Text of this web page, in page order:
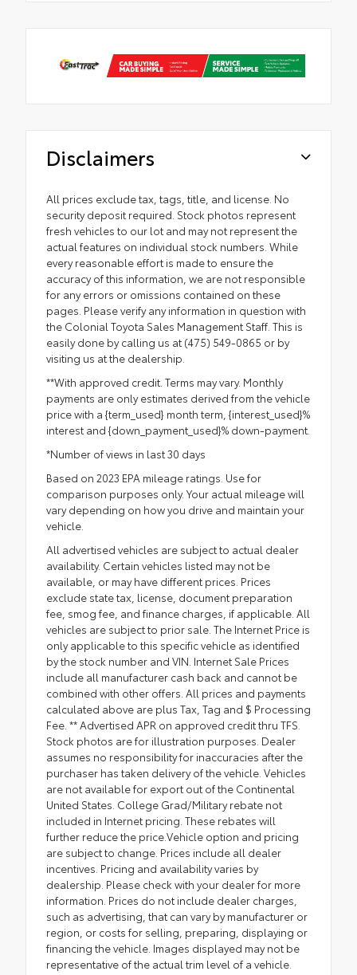
Disclaimers
All prices exclude tax, tags, title, and license. No
security deposit required. Stock photos represent
fresh vehicles to our lot and may not represent the
actual features on individual stock numbers. While
every reasonable effort is made to ensure the
accuracy of this information, we are not responsible
for any errors or omissions contained on these
pages. Please verify any information in question with
the Colonial Toyota Sales Management Staff. This is
easily done by calling us at (475) 549-0865 or by
visiting us at the dealership.
**With approved credit. Terms may vary. Monthly
payments are only estimates derived from the vehicle
price with a {term_used} month term, {interest_used}%
interest and {down_payment_used}% down-payment.
*Number of views in last 30 days
Based on 2023 EPA mileage ratings. Use for
comparison purposes only. Your actual mileage will
vary depending on how you drive and maintain your
vehicle.
All advertised vehicles are subject to actual dealer
availability. Certain vehicles listed may not be
available, or may have different prices. Prices
exclude state tax, license, document preparation
fee, smog fee, and finance charges, if applicable. All
vehicles are subject to prior sale. The Internet Price is
only applicable to this specific vehicle as identified
by the stock number and VIN. Internet Sale Prices
include all manufacturer cash back and cannot be
combined with other offers. All prices and payments
calculated above are plus Tax, Tag and $ Processing
Fee. ** Advertised APR on approved credit thru TFS.
Stock photos are for illustration purposes. Dealer
assumes no responsibility for inaccuracies after the
purchaser has taken delivery of the vehicle. Vehicles
are not available for export out of the Continental
United States. College Grad/Military rebate not
included in Internet pricing. These rebates will
further reduce the price.Vehicle option and pricing
are subject to change. Prices include all dealer
incentives. Pricing and availability varies by
dealership. Please check with your dealer for more
information. Prices do not include dealer charges,
such as advertising, that can vary by manufacturer or
region, or costs for selling, preparing, displaying or
financing the vehicle. Images displayed may not be
representative of the actual trim level of a vehicle.